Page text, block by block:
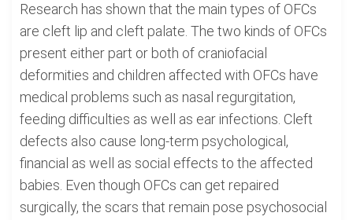
Research has shown that the main types of OFCs
are cleft lip and cleft palate. The two kinds of OFCs
present either part or both of craniofacial
deformities and children affected with OFCs have
medical problems such as nasal regurgitation,
feeding difficulties as well as ear infections. Cleft
defects also cause long-term psychological,
financial as well as social effects to the affected
babies. Even though OFCs can get repaired
surgically, the scars that remain pose psychosocial